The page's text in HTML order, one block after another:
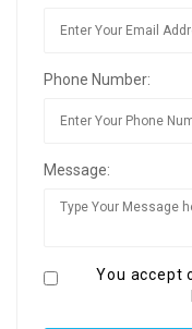
Phone Number:
Message:
You accept